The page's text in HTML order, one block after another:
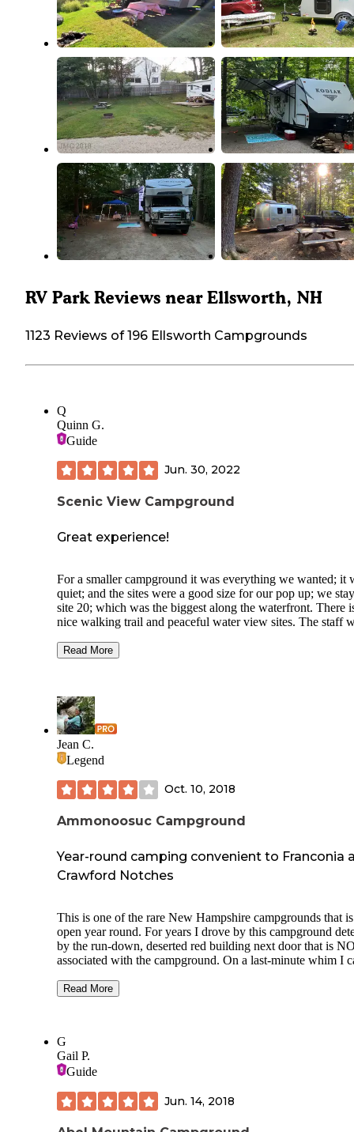
RV Park Reviews near Ellsworth, NH
1123 Reviews of 196 Ellsworth Campgrounds
Q
Quinn G.
Guide
Jun. 30, 2022
Scenic View Campground
Great experience!
For a smaller campground it was everything we wanted; it
quiet; and the sites were a good size for our pop up; we
site 20; which was the biggest along the waterfront. There
nice walking trail and peaceful water view sites. The staff
sizes from tent sites to large pull through sites for the big
site. Pet friendly with appropriate documentation. I look
to our next trip!
Read More
Jean C.
Legend
Oct. 10, 2018
Ammonoosuc Campground
Year-round camping convenient to Franconia
Crawford Notches
This is one of the rare New Hampshire campgrounds that is
open year round. For years I drove by this campground
by the run-down, deserted red building next door that is
associated with the campground. On a last-minute whim I
spending 3 nights here. I wanted to be someplace where I
seasonal sites, but also has sites available for the occasional
camper, with discounts available if you stay for a week.
seasonal sites are much larger. Tent sites do not have hook-
but they have small shelters that provide additional
Read More
G
Gail P.
Guide
Jun. 14, 2018